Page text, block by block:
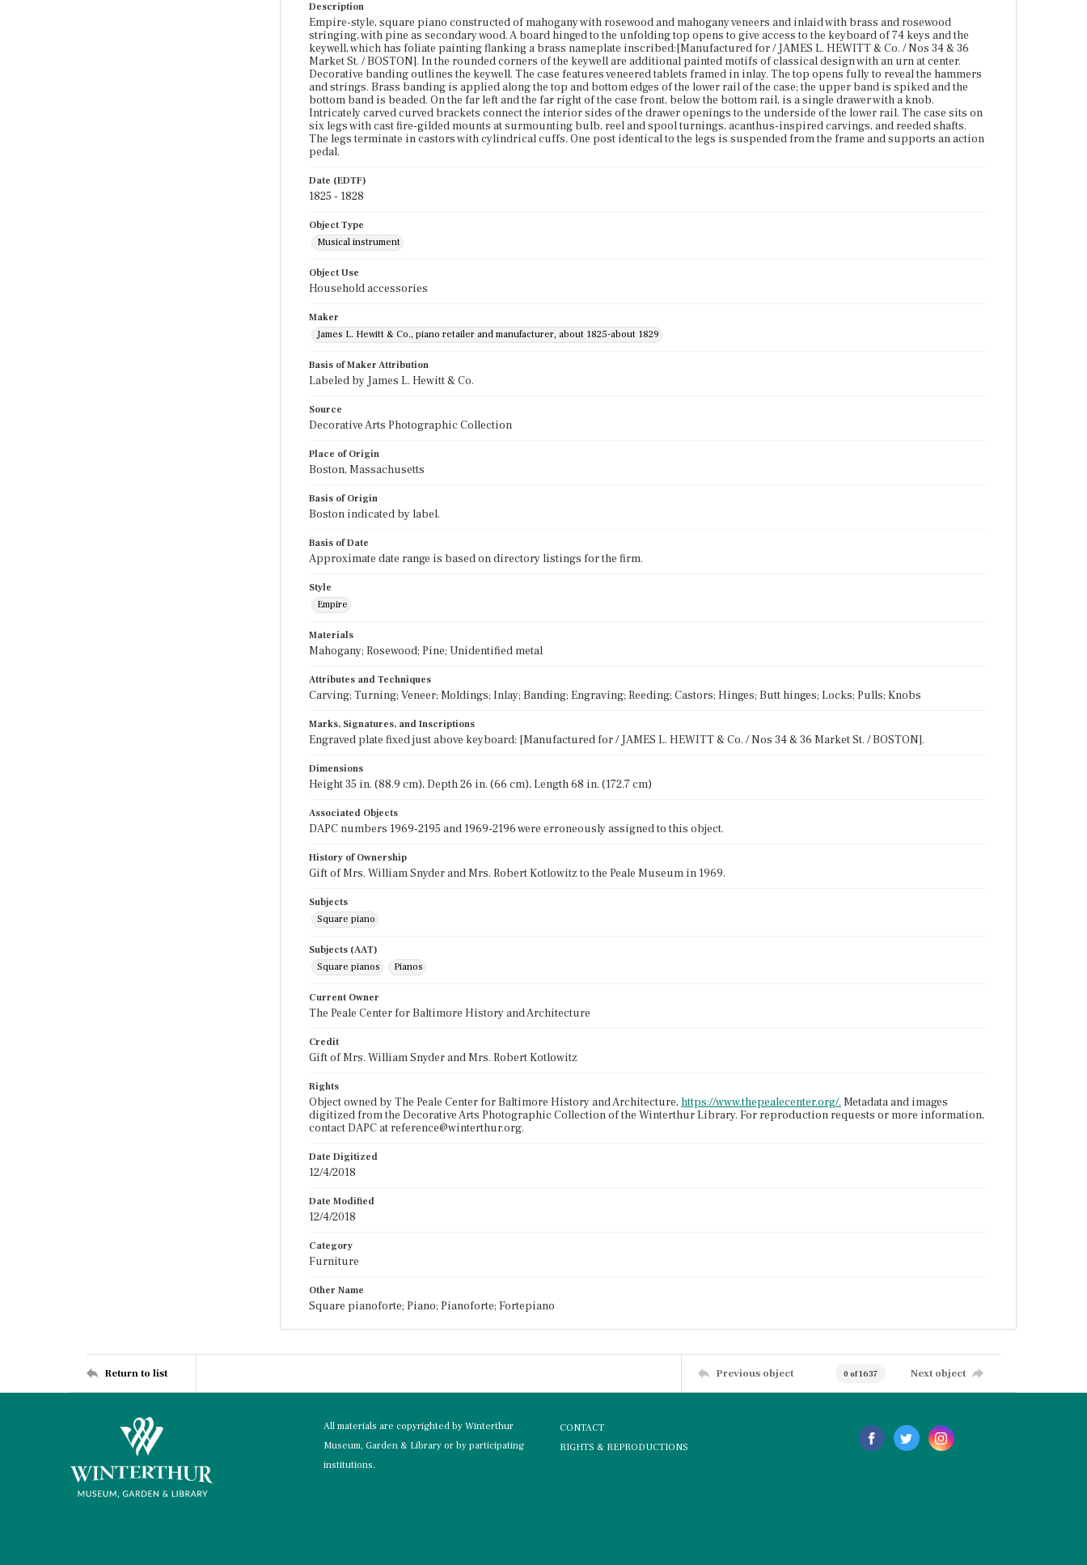
The Peale Center for Baltimore History and
Architecture
Description
Empire-style, square piano constructed of mahogany with rosewood and mahogany veneers and inlaid with brass and rosewood
stringing, with pine as secondary wood. A board hinged to the unfolding top opens to give access to the keyboard of 74 keys and the
keywell, which has foliate painting flanking a brass nameplate inscribed:[Manufactured for / JAMES L. HEWITT & Co. / Nos 34 & 36
Market St. / BOSTON]. In the rounded corners of the keywell are additional painted motifs of classical design with an urn at center.
Decorative banding outlines the keywell. The case features veneered tablets framed in inlay. The top opens fully to reveal the hammers
and strings. Brass banding is applied along the top and bottom edges of the lower rail of the case; the upper band is spiked and the
bottom band is beaded. On the far left and the far right of the case front, below the bottom rail, is a single drawer with a knob.
Intricately carved curved brackets connect the interior sides of the drawer openings to the underside of the lower rail. The case sits on
six legs with cast fire-gilded mounts at surmounting bulb, reel and spool turnings, acanthus-inspired carvings, and reeded shafts.
The legs terminate in castors with cylindrical cuffs. One post identical to the legs is suspended from the frame and supports an action
pedal.
Date (EDTF)
1825 - 1828
Object Type
Musical instrument
Object Use
Household accessories
Maker
James L. Hewitt & Co., piano retailer and manufacturer, about 1825-about 1829
Basis of Maker Attribution
Labeled by James L. Hewitt & Co.
Source
Decorative Arts Photographic Collection
Place of Origin
Boston, Massachusetts
Basis of Origin
Boston indicated by label.
Basis of Date
Approximate date range is based on directory listings for the firm.
Style
Empire
Materials
Mahogany; Rosewood; Pine; Unidentified metal
Attributes and Techniques
Carving; Turning; Veneer; Moldings; Inlay; Banding; Engraving; Reeding; Castors; Hinges; Butt hinges; Locks; Pulls; Knobs
Marks, Signatures, and Inscriptions
Engraved plate fixed just above keyboard: [Manufactured for / JAMES L. HEWITT & Co. / Nos 34 & 36 Market St. / BOSTON].
Dimensions
Height 35 in. (88.9 cm), Depth 26 in. (66 cm), Length 68 in. (172.7 cm)
Associated Objects
DAPC numbers 1969-2195 and 1969-2196 were erroneously assigned to this object.
History of Ownership
Gift of Mrs. William Snyder and Mrs. Robert Kotlowitz to the Peale Museum in 1969.
Subjects
Square piano
Subjects (AAT)
Square pianos
Pianos
Current Owner
The Peale Center for Baltimore History and Architecture
Credit
Gift of Mrs. William Snyder and Mrs. Robert Kotlowitz
Rights
Object owned by The Peale Center for Baltimore History and Architecture, https://www.thepealecenter.org/. Metadata and images
digitized from the Decorative Arts Photographic Collection of the Winterthur Library. For reproduction requests or more information,
contact DAPC at reference@winterthur.org.
Date Digitized
12/4/2018
Date Modified
12/4/2018
Category
Furniture
Other Name
Square pianoforte; Piano; Pianoforte; Fortepiano
Return to list Previous object 0 of 1637 Next object
All materials are copyrighted by Winterthur
Museum, Garden & Library or by participating
institutions.
CONTACT
RIGHTS & REPRODUCTIONS